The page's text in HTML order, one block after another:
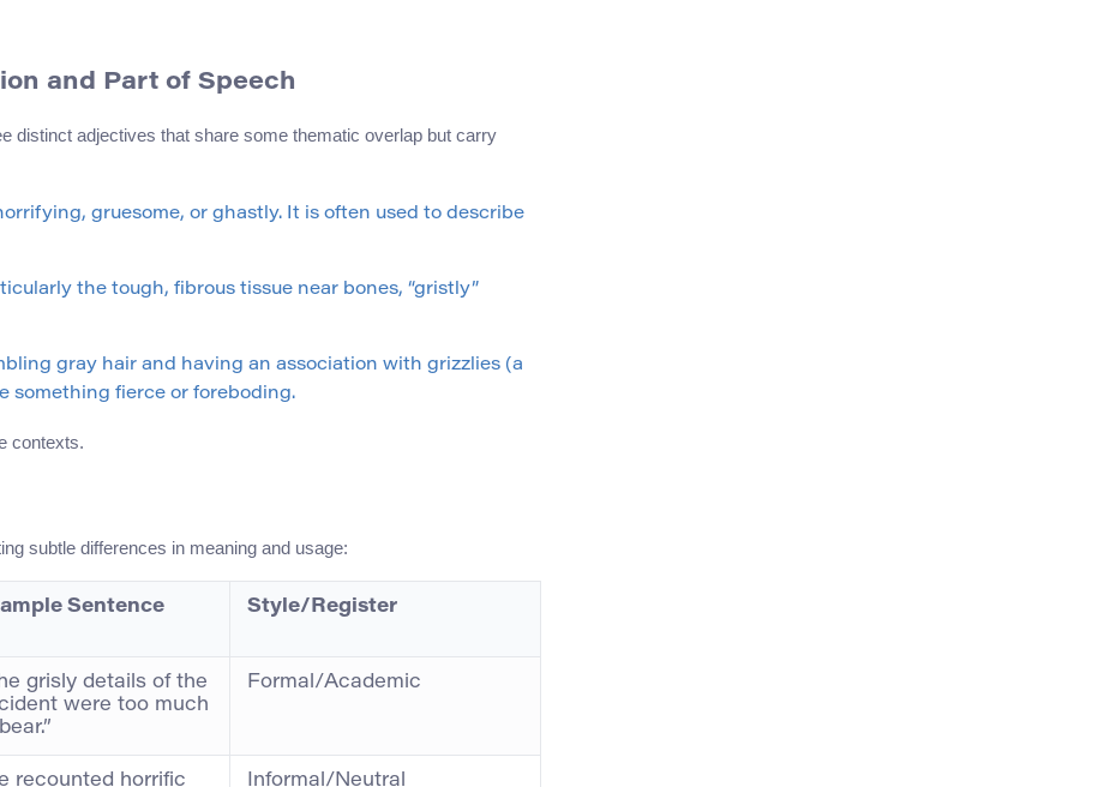
and Part of Speech
distinct adjectives that share some thematic overlap but carry
gruesome, or ghastly. It is often used to describe
the tough, fibrous tissue near bones, “gristly”
gray hair and having an association with grizzlies (a
something fierce or foreboding.
contexts.
subtle differences in meaning and usage:
Sentence Style/Register
grisly details of the
were too much
Formal/Academic
recounted horrific
Informal/Neutral